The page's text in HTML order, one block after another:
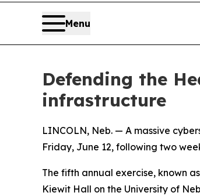
Menu
Defending the
infrastructure
LINCOLN, Neb. — A massive
Friday, June 12, following two
The fifth annual exercise, known
Kiewit Hall on the University of